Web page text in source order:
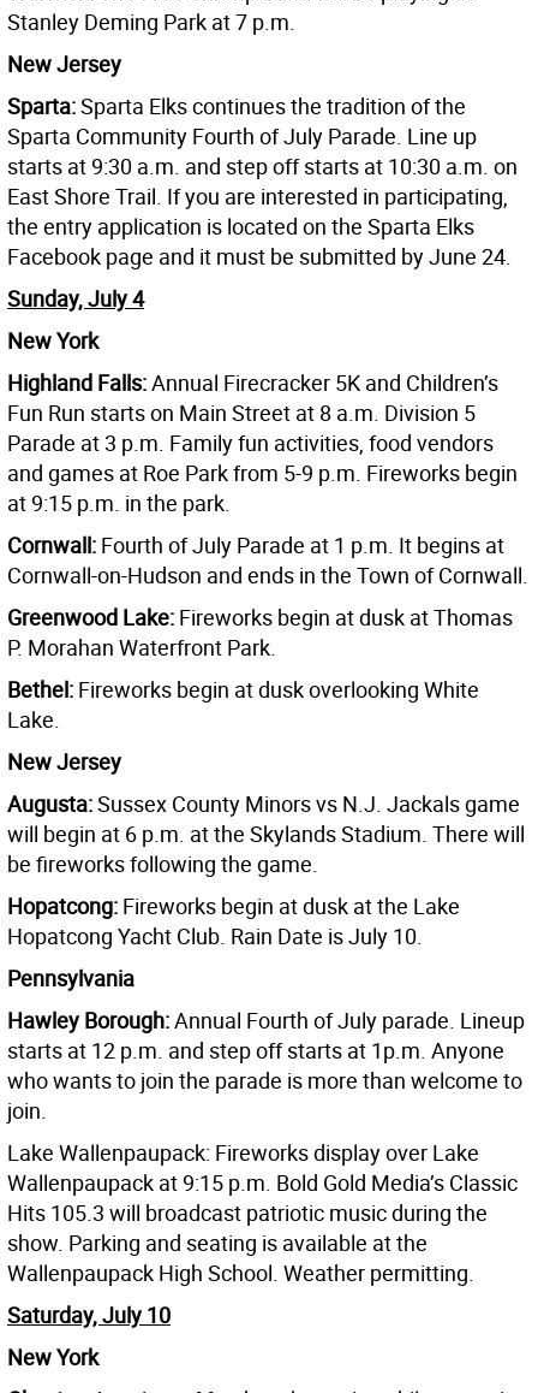
Stanley Deming Park at 7 p.m.
New Jersey
Sparta:Sparta Elks continues the tradition of the
Sparta Community Fourth of July Parade. Line up
starts at 9:30 a.m. and step off starts at 10:30 a.m. on
East Shore Trail. If you are interested in participating,
the entry application is located on the Sparta Elks
Facebook page and it must be submitted by June 24.
Sunday, July 4
New York
Highland Falls:Annual Firecracker 5K and Children’s
Fun Run starts on Main Street at 8 a.m. Division 5
Parade at 3 p.m. Family fun activities, food vendors
and games at Roe Park from 5-9 p.m. Fireworks begin
at 9:15 p.m. in the park.
Cornwall: Fourth of July Parade at 1 p.m. It begins at
Cornwall-on-Hudson and ends in the Town of Cornwall.
Greenwood Lake: Fireworks begin at dusk at Thomas
P. Morahan Waterfront Park.
Bethel: Fireworks begin at dusk overlooking White
Lake.
New Jersey
Augusta:Sussex County Minors vs N.J. Jackals game
will begin at 6 p.m. at the Skylands Stadium. There will
be fireworks following the game.
Hopatcong: Fireworks begin at dusk at the Lake
Hopatcong Yacht Club. Rain Date is July 10.
Pennsylvania
Hawley Borough:Annual Fourth of July parade. Lineup
starts at 12 p.m. and step off starts at 1p.m. Anyone
who wants to join the parade is more than welcome to
join.
Lake Wallenpaupack: Fireworks display over Lake
Wallenpaupack at 9:15 p.m. Bold Gold Media’s Classic
Hits 105.3 will broadcast patriotic music during the
show. Parking and seating is available at the
Wallenpaupack High School. Weather permitting.
Saturday, July 10
New York